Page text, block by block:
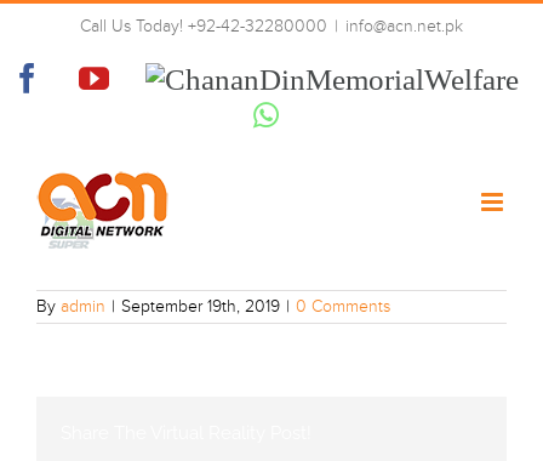
Skip
content
Call Us Today! +92-42-32280000 | info@acn.net.pk
FacebookYouTube
Chanan
Memorial
Welfare
Whatsapp
geo-super-hd
By admin | September 19th, 2019 | 0 Comments